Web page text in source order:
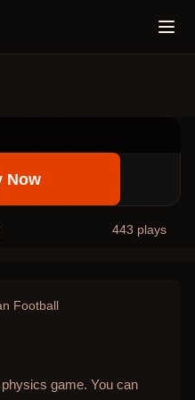
Now
443 plays
Football
game. You can